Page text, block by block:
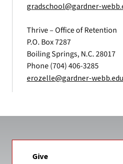
gradschool@gardner-
Thrive – Office of Retention
P.O. Box 7287
Boiling Springs, N.C. 28017
Phone (704) 406-3285
erozelle@gardner-webb.edu
Give